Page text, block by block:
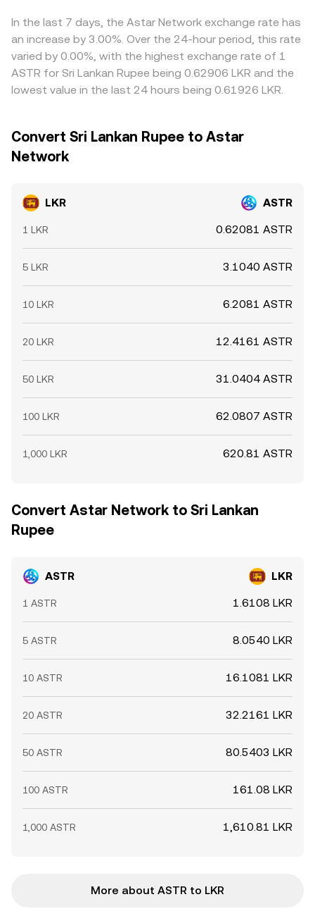
users.
help align prices by buying where LKR/ASTR is lower and
selling where it is higher, but funding costs, withdrawal
times, and compliance checks limit how fast these gaps
close, so short‑lived differences across exchanges can
In the last 7 days, the Astar Network exchange rate has
an increase by 3.00%. Over the 24-hour period, this rate
varied by 0.00%, with the highest exchange rate of 1
ASTR for Sri Lankan Rupee being 0.62906 LKR and the
lowest value in the last 24 hours being 0.61926 LKR.
Convert Sri Lankan Rupee to Astar
Network
LKR ASTR
1 LKR 0.62081 ASTR
5 LKR 3.1040 ASTR
10 LKR 6.2081 ASTR
20 LKR 12.4161 ASTR
50 LKR 31.0404 ASTR
100 LKR 62.0807 ASTR
1,000 LKR 620.81 ASTR
Convert Astar Network to Sri Lankan
Rupee
ASTR LKR
1 ASTR 1.6108 LKR
5 ASTR 8.0540 LKR
10 ASTR 16.1081 LKR
20 ASTR 32.2161 LKR
50 ASTR 80.5403 LKR
100 ASTR 161.08 LKR
1,000 ASTR 1,610.81 LKR
More about ASTR to LKR